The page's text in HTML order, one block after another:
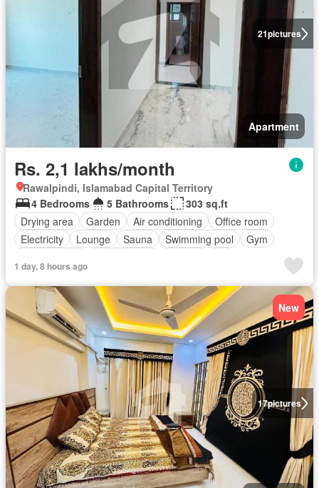
21pictures
Apartment
Rs. 2,1 lakhs/month
Rawalpindi, Islamabad Capital Territory
4 Bedrooms
5 Bathrooms
303 sq.ft
Drying area
Garden Air conditioning
Office room
Electricity
Lounge Sauna Swimming pool
Gym
Equipped kitchen
1 day, 8 hours ago
17pictures
New